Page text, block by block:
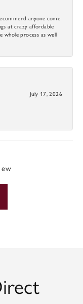
anyone come
at crazy affordable
whole process as well
July 17, 2026